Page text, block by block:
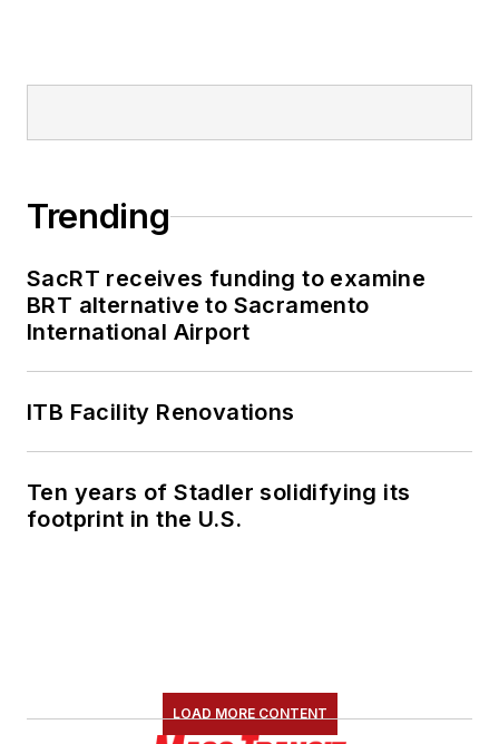
Trending
SacRT receives funding to examine
BRT alternative to Sacramento
International Airport
ITB Facility Renovations
Ten years of Stadler solidifying its
footprint in the U.S.
LOAD MORE CONTENT